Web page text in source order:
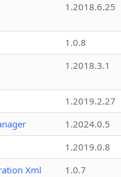
1.2018.6.25
1.0.8
1.2018.3.1
1.2019.2.27
1.2024.0.5
1.2019.0.8
Xml
1.0.7